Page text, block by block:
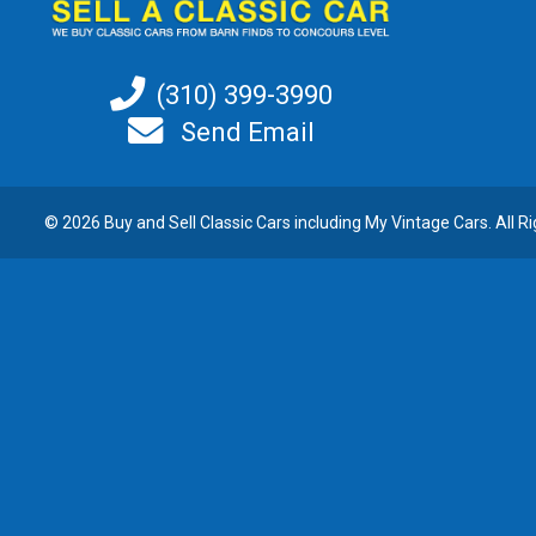
(310) 399-3990
Send Email
© 2026 Buy and Sell Classic Cars including My Vintage Cars. All